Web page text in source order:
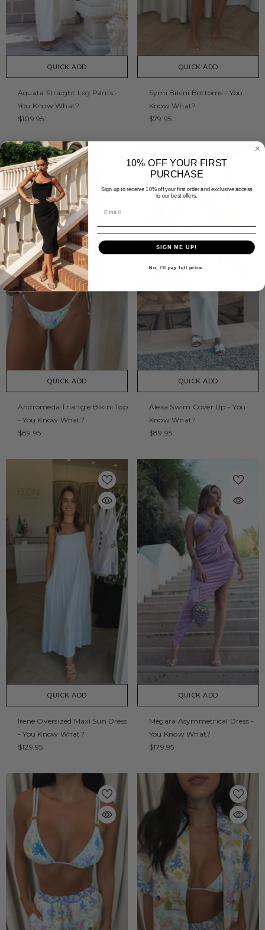
QUICK ADD
Aquata Straight Leg Pants -
You Know What?
$109.95
QUICK ADD
Symi Bikini Bottoms - You
Know What?
$79.95
QUICK ADD
Andromeda Triangle Bikini Top
- You Know What?
$89.95
QUICK ADD
Alexa Swim Cover Up - You
Know What?
$89.95
QUICK ADD
Irene Oversized Maxi Sun Dress
- You Know What?
$129.95
QUICK ADD
Megara Asymmetrical Dress -
You Know What?
$179.95
10% OFF YOUR FIRST
PURCHASE
Sign up to receive 10% off your first order and exclusive access
to our best offers.
SIGN ME UP!
No, i'll pay full price.